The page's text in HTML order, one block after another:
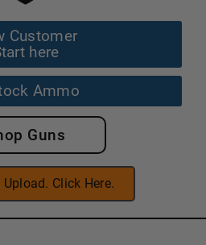
Customer
here
Ammo
Guns
Upload. Click Here.